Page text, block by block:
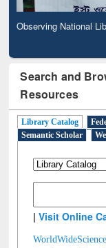
Observing National
Search and
Resources
Library Catalog
Semantic Scholar
|Visit Online